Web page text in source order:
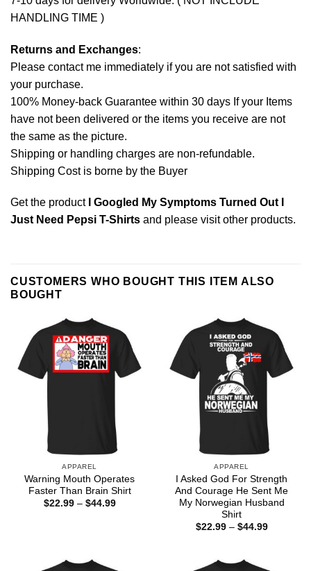
HANDLING TIME )
Returns and Exchanges:
Please contact me immediately if you are not satisfied with
your purchase.
100% Money-back Guarantee within 30 days If your Items
have not been delivered or the items you receive are not
the same as the picture.
Shipping or handling charges are non-refundable.
Shipping Cost is borne by the Buyer
Get the product
I Googled My Symptoms Turned Out I
Just Need Pepsi T-Shirts and please visit other products.
CUSTOMERS WHO BOUGHT THIS ITEM ALSO
BOUGHT
APPAREL
Warning Mouth Operates
Faster Than Brain Shirt
$22.99 – $44.99Price
APPAREL
I Asked God For Strength
And Courage He Sent Me
My Norwegian Husband
Shirt
$22.99 – $44.99Price